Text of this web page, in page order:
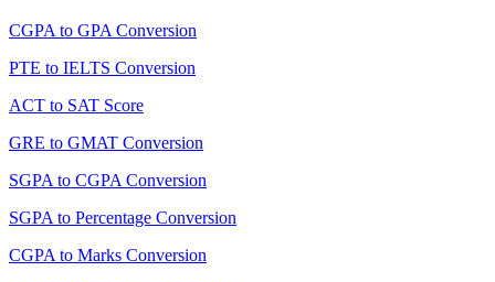
CGPA to GPA Conversion
PTE to IELTS Conversion
ACT to SAT Score
GRE to GMAT Conversion
SGPA to CGPA Conversion
SGPA to Percentage Conversion
CGPA to Marks Conversion